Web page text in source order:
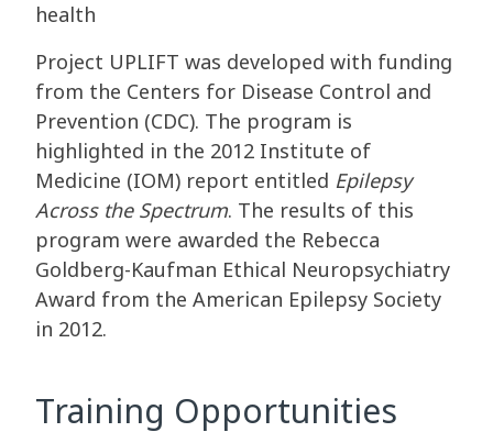
health
Project UPLIFT was developed with funding
from the Centers for Disease Control and
Prevention (CDC). The program is
highlighted in the 2012 Institute of
Medicine (IOM) report entitled Epilepsy
Across the Spectrum. The results of this
program were awarded the Rebecca
Goldberg-Kaufman Ethical Neuropsychiatry
Award from the American Epilepsy Society
in 2012.
Training Opportunities